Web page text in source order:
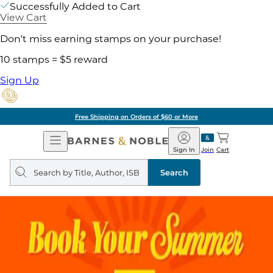
Successfully Added to Cart
View Cart
Don't miss earning stamps on your purchase!
10 stamps = $5 reward
Sign Up
Pick Up in Store: Ready in Two Hours
Open
Navigation
Barnes
&
Noble
Join
Sign In Cart
Search
query
Search